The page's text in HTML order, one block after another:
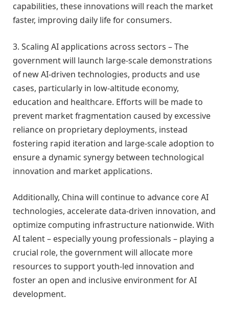
capabilities, these innovations will reach the market
faster, improving daily life for consumers.
3. Scaling AI applications across sectors – The
government will launch large-scale demonstrations
of new AI-driven technologies, products and use
cases, particularly in low-altitude economy,
education and healthcare. Efforts will be made to
prevent market fragmentation caused by excessive
reliance on proprietary deployments, instead
fostering rapid iteration and large-scale adoption to
ensure a dynamic synergy between technological
innovation and market applications.
Additionally, China will continue to advance core AI
technologies, accelerate data-driven innovation, and
optimize computing infrastructure nationwide. With
AI talent – especially young professionals – playing a
crucial role, the government will allocate more
resources to support youth-led innovation and
foster an open and inclusive environment for AI
development.